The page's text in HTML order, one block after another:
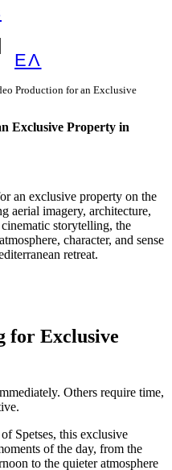
ΕΛ
Production for an Exclusive
Exclusive Property in
an exclusive property on the
aerial imagery, architecture,
storytelling, the
character, and sense
retreat.
for Exclusive
Others require time,
Spetses, this exclusive
of the day, from the
to the quieter atmosphere